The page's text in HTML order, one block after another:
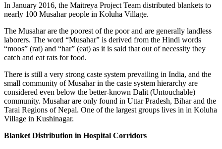
In January 2016, the Maitreya Project Team distributed blankets to
nearly 100 Musahar people in Koluha Village.
The Musahar are the poorest of the poor and are generally landless
laborers. The word “Musahar” is derived from the Hindi words
“moos” (rat) and “har” (eat) as it is said that out of necessity they
catch and eat rats for food.
There is still a very strong caste system prevailing in India, and the
small community of Musahar in the caste system hierarchy are
considered even below the better-known Dalit (Untouchable)
community. Musahar are only found in Uttar Pradesh, Bihar and the
Tarai Regions of Nepal. One of the largest groups lives in in Koluha
Village in Kushinagar.
Blanket Distribution in Hospital Corridors